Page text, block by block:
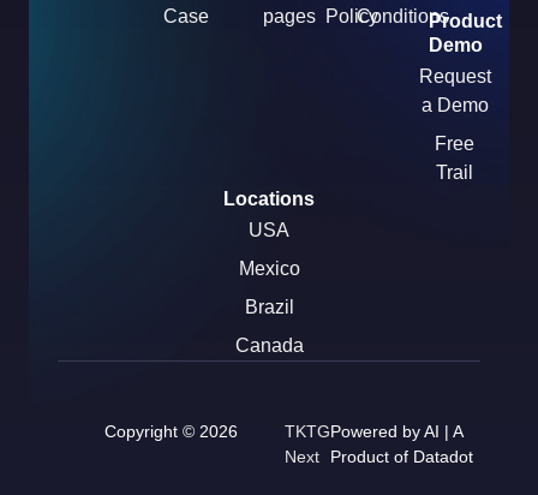
Case
pages
PolicyConditionsProduct
Demo
Request
a Demo
Free
Trail
Locations
USA
Mexico
Brazil
Canada
Copyright © 2026
TKTG
Next
Powered by AI | A
Product of Datadot